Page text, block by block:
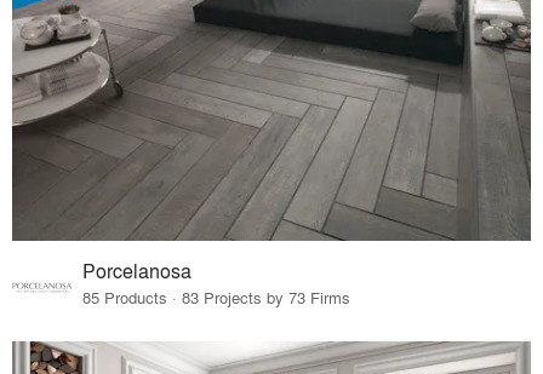
Porcelanosa
85 Products · 83 Projects by 73 Firms